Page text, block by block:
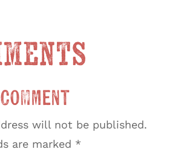
will not be published.
are marked *